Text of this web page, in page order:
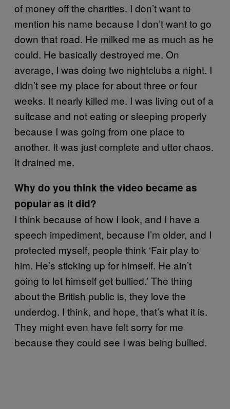
of money off the charities. I don’t want to
mention his name because I don’t want to go
down that road. He milked me as much as he
could. He basically destroyed me. On
average, I was doing two nightclubs a night. I
didn’t see my place for about three or four
weeks. It nearly killed me. I was living out of a
suitcase and not eating or sleeping properly
because I was going from one place to
another. It was just complete and utter chaos.
It drained me.
Why do you think the video became as
popular as it did?
I think because of how I look, and I have a
speech impediment, because I’m older, and I
protected myself, people think ‘Fair play to
him. He’s sticking up for himself. He ain’t
going to let himself get bullied.’ The thing
about the British public is, they love the
underdog. I think, and hope, that’s what it is.
They might even have felt sorry for me
because they could see I was being bullied.